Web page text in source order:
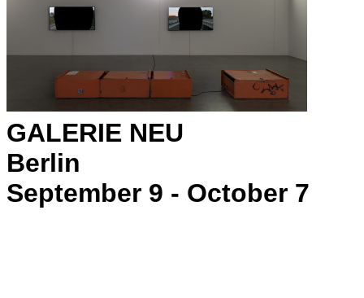
GALERIE NEU
Berlin
September 9 - October 7